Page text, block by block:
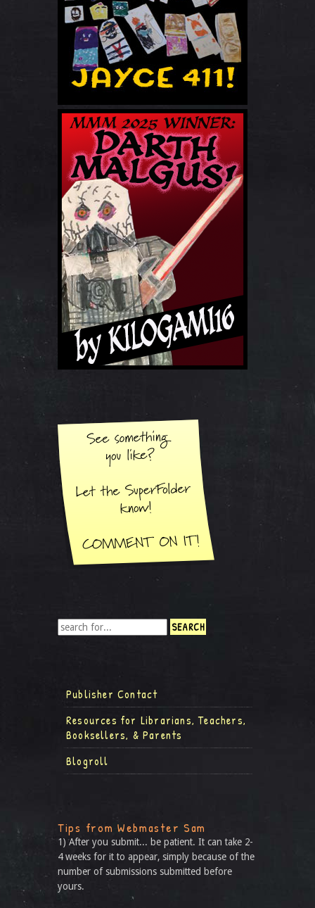
Publisher Contact
Resources for Librarians, Teachers,
Booksellers, & Parents
Blogroll
Tips from Webmaster Sam
1) After you submit... be patient. It can take 2-
4 weeks for it to appear, simply because of the
number of submissions submitted before
yours.